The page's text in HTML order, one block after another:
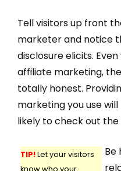
Tell visitors up front
marketer and notice
disclosure elicits.
affiliate marketing,
totally honest.
marketing you use
likely to check out the
TIP!Let your visitors
know who your
Be